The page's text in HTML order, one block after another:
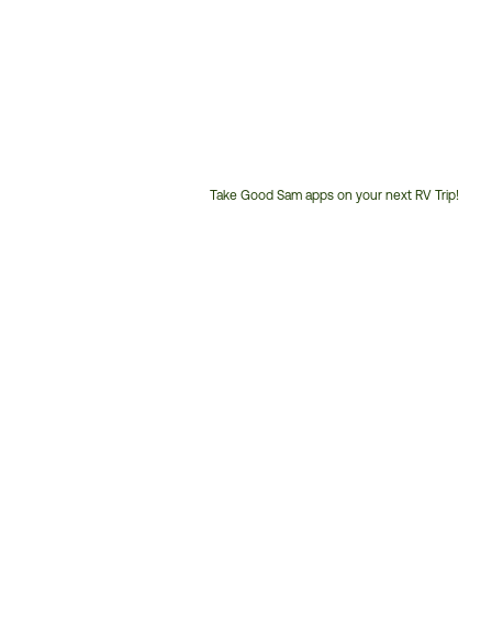
Take Good Sam apps on your next RV Trip!